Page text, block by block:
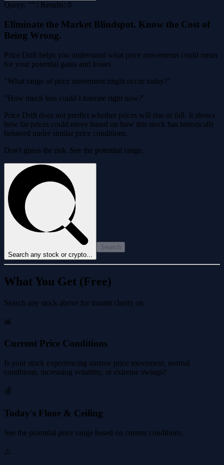
Query: "" | Results: 0
Eliminate the Market Blindspot. Know the Cost of
Being Wrong.
Price Drift helps you understand what price movements could mean
for your potential gains and losses.
"What range of price movement might occur today?"
"How much loss could I tolerate right now?"
Price Drift does not predict whether prices will rise or fall. It shows
how far prices could move based on how this stock has historically
behaved under similar price conditions.
Don't guess the risk. See the potential range.
Search any stock or crypto...
Search
What You Get (Free)
Search any stock above for instant clarity on
📊
Current Price Conditions
Is your stock experiencing narrow price movement, normal
conditions, increasing volatility, or extreme swings?
💰
Today's Floor & Ceiling
See the potential price range based on current conditions.
⚠️